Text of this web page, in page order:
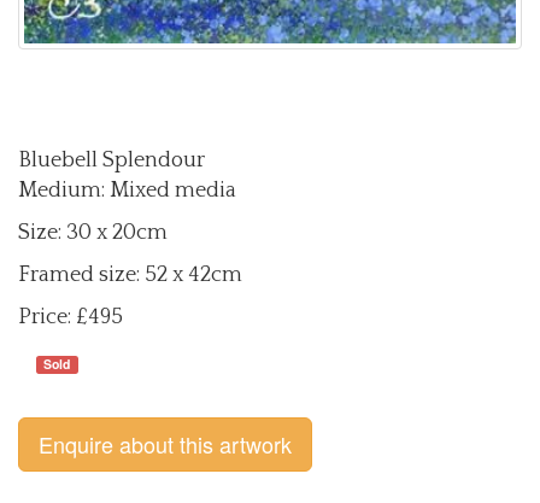
Bluebell Splendour
Medium: Mixed media
Size: 30 x 20cm
Framed size: 52 x 42cm
Price: £495
Sold
Enquire about this artwork